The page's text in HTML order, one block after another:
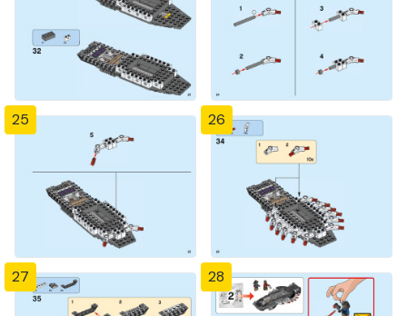
25 26
27 28